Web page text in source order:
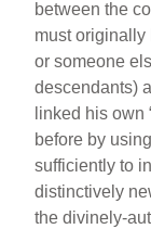
between the
must originally
or someone
descendants)
linked his own
before by
sufficiently to
distinctively
the divinely-